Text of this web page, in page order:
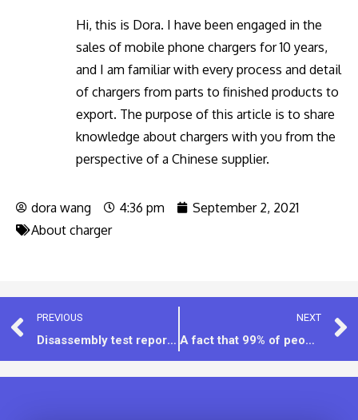
Hi, this is Dora. I have been engaged in the
sales of mobile phone chargers for 10 years,
and I am familiar with every process and detail
of chargers from parts to finished products to
export. The purpose of this article is to share
knowledge about chargers with you from the
perspective of a Chinese supplier.
dora wang 4:36 pm
September 2, 2021
About charger
PREVIOUS
Disassembly test report：15W 2USB wall charger [Model:IET1CD02]
NEXT
A fact that 99% of people don’t know, “GaN technology is actually related to 5G”